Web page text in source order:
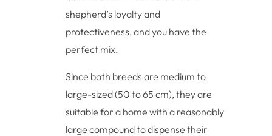
shepherd’s loyalty and
protectiveness, and you have the
perfect mix.
Since both breeds are medium to
large-sized (50 to 65 cm), they are
suitable for a home with a reasonably
large compound to dispense their